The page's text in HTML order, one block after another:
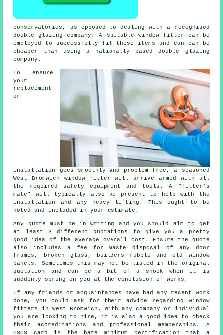
conservatories, as opposed to dealing with a recognised
double glazing company. A suitable window fitter can be
employed to successfully fit these items and can can be
cheaper than using a nationally based double glazing
company.
To ensure
your
replacement
or
installation goes smoothly and problem free, a seasoned
West Bromwich window fitter will arrive armed with all
the required safety equipment and tools. A "fitter's
mate" will typically also be present to help with the
installation and any heavy lifting. This ought to be
noted and included in your estimate.
Any quote must be in writing and you should aim to get
at least 3 different quotations to give you a pretty
good idea of the average overall cost. Ensure the quote
also includes a fee for waste disposal of any door
frames, broken glass, builders rubble and old window
panels. Sometimes this may not be listed in the original
quotation and can be a bit of a shock when it is
suddenly sprung on you at the conclusion of works.
If any friends or acquaintances have had any recent work
done, you could ask for their advice regarding window
fitters in West Bromwich. With any company or individual
you are looking to hire, it is also a good idea to check
their accreditations and professional memberships. A
CSCS card is the bare minimum certification that a